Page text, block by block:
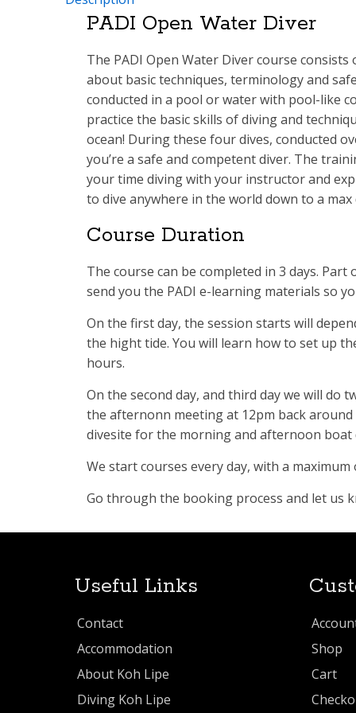
PADI Open Water Diver
The PADI Open Water Diver course
about basic techniques, terminology and
conducted in a pool or water with pool-like
practice the basic skills of diving and
ocean! During these four dives, conducted
you’re a safe and competent diver. The
your time diving with your instructor and
to dive anywhere in the world down to a
Course Duration
The course can be completed in 3 days.
send you the PADI e-learning materials so
On the first day, the session starts will
the hight tide. You will learn how to set up
hours.
On the second day, and third day we will do
the afternonn meeting at 12pm back
divesite for the morning and afternoon
We start courses every day, with a
Go through the booking process and let us
Useful Links
Contact
Accommodation
About Koh Lipe
Diving Koh Lipe
Shop
Cart